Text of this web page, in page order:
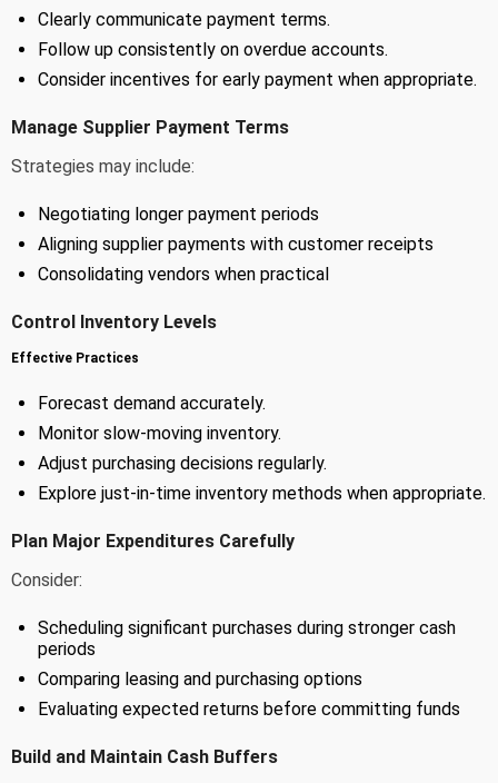
Clearly communicate payment terms.
Follow up consistently on overdue accounts.
Consider incentives for early payment when appropriate.
Manage Supplier Payment Terms
Strategies may include:
Negotiating longer payment periods
Aligning supplier payments with customer receipts
Consolidating vendors when practical
Control Inventory Levels
Effective Practices
Forecast demand accurately.
Monitor slow-moving inventory.
Adjust purchasing decisions regularly.
Explore just-in-time inventory methods when appropriate.
Plan Major Expenditures Carefully
Consider:
Scheduling significant purchases during stronger cash
periods
Comparing leasing and purchasing options
Evaluating expected returns before committing funds
Build and Maintain Cash Buffers